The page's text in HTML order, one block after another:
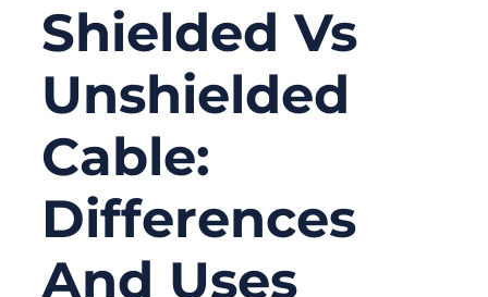
Shielded Vs
Unshielded
Cable:
Differences
And Uses